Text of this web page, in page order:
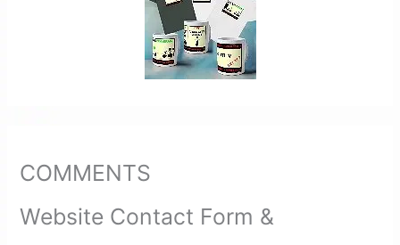
COMMENTS
Website Contact Form &